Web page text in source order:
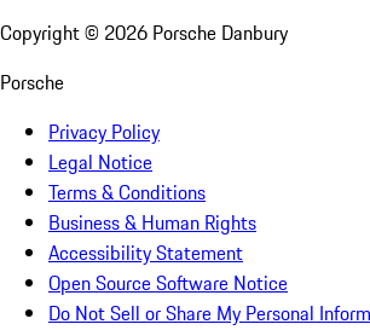
Copyright © 2026 Porsche Danbury
Porsche
Privacy Policy
Legal Notice
Terms & Conditions
Business & Human Rights
Accessibility Statement
Open Source Software Notice
Do Not Sell or Share My Personal